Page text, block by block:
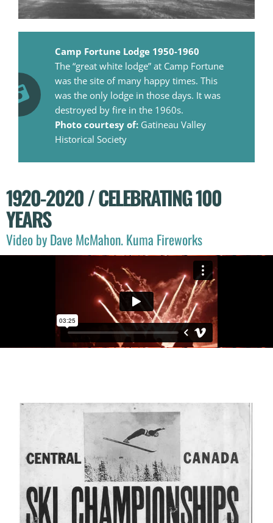
Camp Fortune Lodge 1950-1960
The “great white lodge” at Camp Fortune
was the site of many happy times. This
was the only lodge in those days. It was
destroyed by fire in the 1960s.
Photo courtesy of: Gatineau Valley
Historical Society
1920-2020 / CELEBRATING 100
YEARS
Video by Dave McMahon. Kuma Fireworks